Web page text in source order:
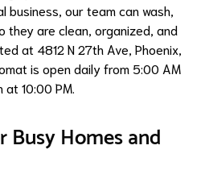
business, our team can wash,
they are clean, organized, and
at 4812 N 27th Ave, Phoenix,
is open daily from 5:00 AM
at 10:00 PM.
Homes and